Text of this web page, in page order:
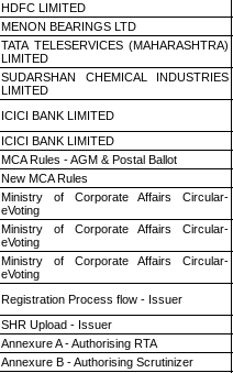
HDFC LIMITED
MENON BEARINGS LTD
TATA TELESERVICES (MAHARASHTRA)
LIMITED
SUDARSHAN CHEMICAL INDUSTRIES
LIMITED
ICICI BANK LIMITED
ICICI BANK LIMITED
MCA Rules - AGM & Postal Ballot
New MCA Rules
Ministry of Corporate Affairs Circular-
eVoting
Ministry of Corporate Affairs Circular-
eVoting
Ministry of Corporate Affairs Circular-
eVoting
Registration Process flow - Issuer
SHR Upload - Issuer
Annexure A - Authorising RTA
Annexure B - Authorising Scrutinizer